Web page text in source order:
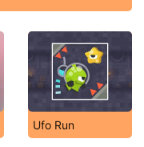
Ufo Run